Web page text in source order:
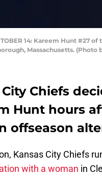
14: Kareem Hunt
Massachusetts.
City Chiefs
Hunt hours
offseason
Kansas City Chiefs
with a woman in